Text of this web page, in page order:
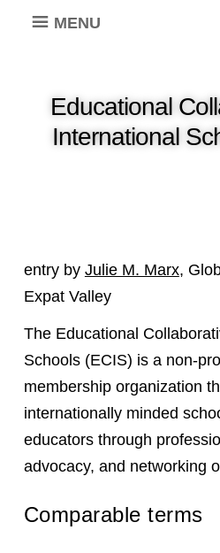
MENU
Educational
International
entry by Julie M. Marx,
Expat Valley
The Educational
Schools (ECIS) is a non-
membership organization
internationally minded
educators through
advocacy, and networking
Comparable terms